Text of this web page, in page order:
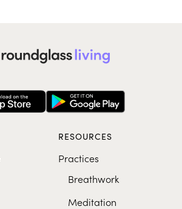
RESOURCES
Practices
Breathwork
Meditation